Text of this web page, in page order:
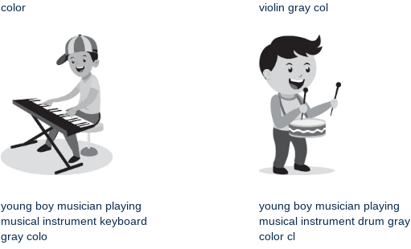
color
violin gray col
young boy musician playing
musical instrument keyboard
gray colo
young boy musician playing
musical instrument drum gray
color cl